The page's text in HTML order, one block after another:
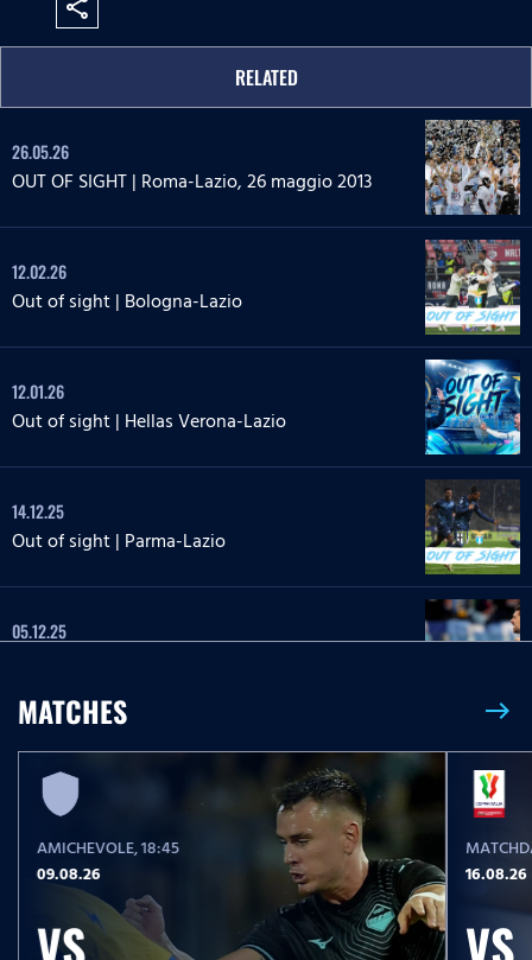
share
RELATED
26.05.26
OUT OF SIGHT | Roma-Lazio, 26 maggio 2013
12.02.26
Out of sight | Bologna-Lazio
12.01.26
Out of sight | Hellas Verona-Lazio
14.12.25
Out of sight | Parma-Lazio
05.12.25
24.11.25
Out of sight | Lazio-Lecce
27.10.25
Out of sight | Lazio-Juventus
MATCHES east
AMICHEVOLE, 18:45
09.08.26
VS
16.08.26
VS